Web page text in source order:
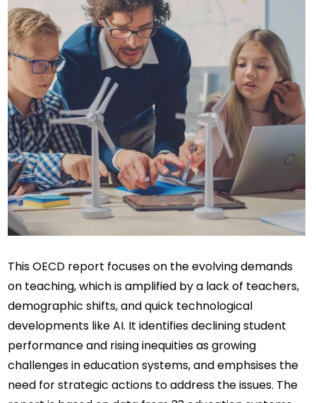
This OECD report focuses on the evolving demands
on teaching, which is amplified by a lack of teachers,
demographic shifts, and quick technological
developments like AI. It identifies declining student
performance and rising inequities as growing
challenges in education systems, and emphsises the
need for strategic actions to address the issues. The